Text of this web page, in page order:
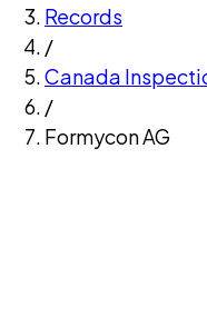
Records
/
Canada
/
Formycon AG